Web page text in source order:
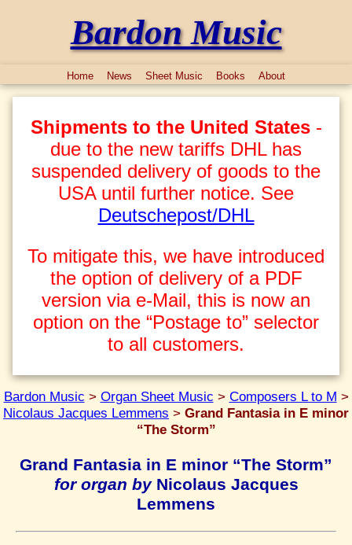
Bardon Music
Home News Sheet Music Books About
Shipments to the United States-
due to the new tariffs DHL has
suspended delivery of goods to the
USA until further notice. See
Deutschepost/DHL
To mitigate this, we have introduced
the option of delivery of a PDF
version via e-Mail, this is now an
option on the “Postage to” selector
to all customers.
Bardon Music > Organ Sheet Music > Composers L to M >
Nicolaus Jacques Lemmens > Grand Fantasia in E minor
“The Storm”
Grand Fantasia in E minor “The Storm”
for organ byNicolaus Jacques
Lemmens